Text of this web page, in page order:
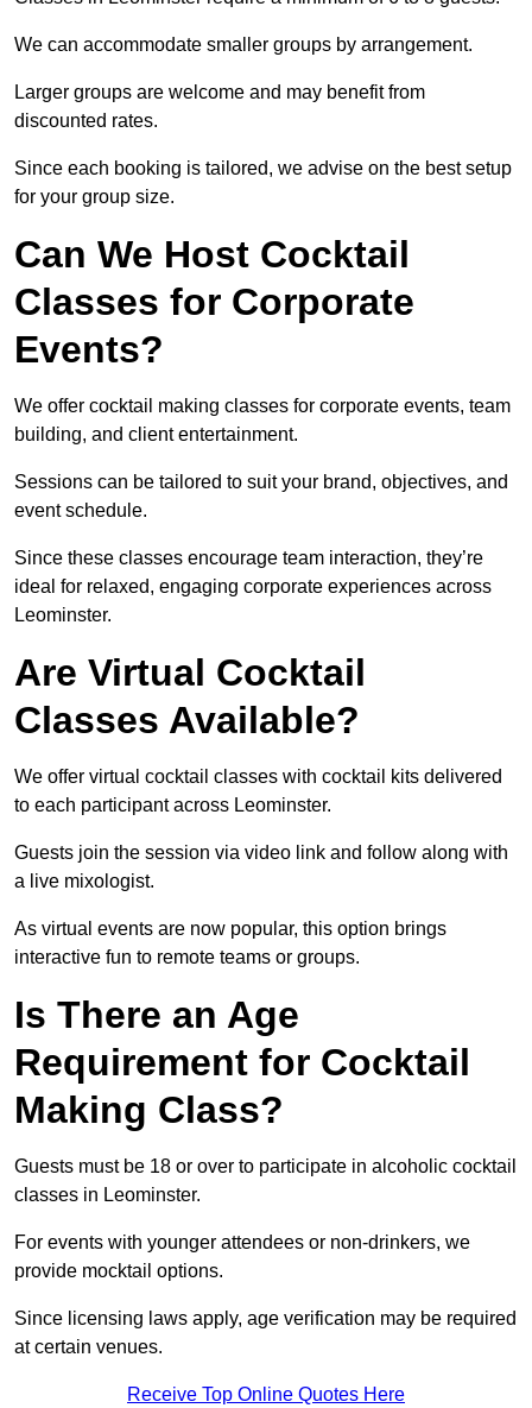
We can accommodate smaller groups by arrangement.
Larger groups are welcome and may benefit from
discounted rates.
Since each booking is tailored, we advise on the best setup
for your group size.
Can We Host Cocktail
Classes for Corporate
Events?
We offer cocktail making classes for corporate events, team
building, and client entertainment.
Sessions can be tailored to suit your brand, objectives, and
event schedule.
Since these classes encourage team interaction, they’re
ideal for relaxed, engaging corporate experiences across
Leominster.
Are Virtual Cocktail
Classes Available?
We offer virtual cocktail classes with cocktail kits delivered
to each participant across Leominster.
Guests join the session via video link and follow along with
a live mixologist.
As virtual events are now popular, this option brings
interactive fun to remote teams or groups.
Is There an Age
Requirement for Cocktail
Making Class?
Guests must be 18 or over to participate in alcoholic cocktail
classes in Leominster.
For events with younger attendees or non-drinkers, we
provide mocktail options.
Since licensing laws apply, age verification may be required
at certain venues.
Receive Top Online Quotes Here